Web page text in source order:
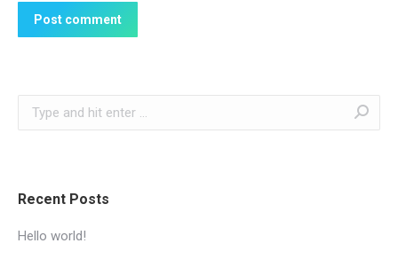
Post comment
Search:
Recent Posts
Hello world!